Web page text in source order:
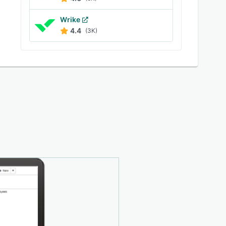
Wrike
4.4 (3K)